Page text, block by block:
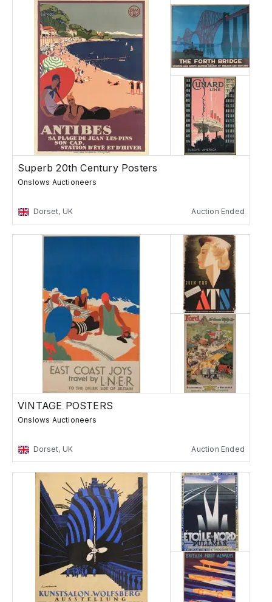
Superb 20th Century Posters
Onslows Auctioneers
Dorset, UK Auction Ended
VINTAGE POSTERS
Onslows Auctioneers
Dorset, UK Auction Ended